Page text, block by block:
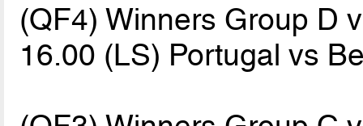
(QF4) Winners Group D
16.00 (LS) Portugal vs